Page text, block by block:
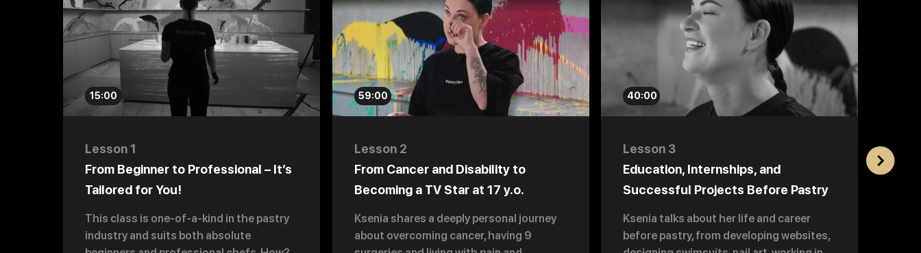
15:00
Lesson 1
From Beginner to Professional – It’s
Tailored for You!
This class is one-of-a-kind in the pastry
industry and suits both absolute
59:00
Lesson 2
From Cancer and Disability to
Becoming a TV Star at 17 y.o.
Ksenia shares a deeply personal journey
about overcoming cancer, having 9
40:00
Lesson 3
Education, Internships, and
Successful Projects Before Pastry
Ksenia talks about her life and career
before pastry, from developing websites,